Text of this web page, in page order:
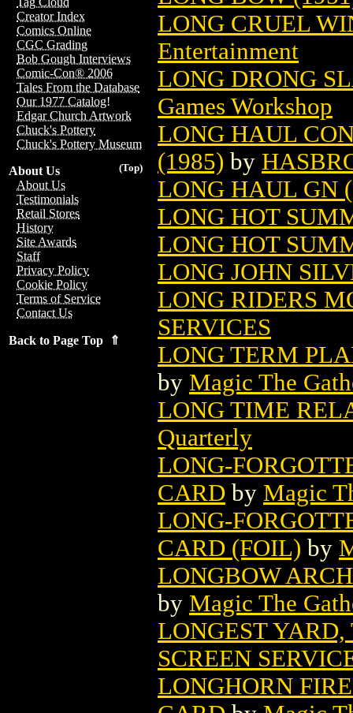
Creator Index
Comics Online
CGC Grading
Bob Gough Interviews
Comic-Con® 2006
Tales From the Database
Our 1977 Catalog!
Edgar Church Artwork
Chuck's Pottery
Chuck's Pottery Museum
(Top)
About Us
About Us
Testimonials
Retail Stores
History
Site Awards
Staff
Privacy Policy
Cookie Policy
Terms of Service
Contact Us
Back to Page Top ⇑
LONG CRUEL
Entertainment
LONG DRONG
Games Workshop
LONG HAUL
(1985) by
LONG HAUL GN
LONG HOT
LONG HOT
LONG JOHN
LONG RIDERS
SERVICES
LONG TERM
by Magic The
LONG TIME
Quarterly
LONG-
CARD by Magic
LONG-
CARD (FOIL) by
LONGBOW
by Magic The
LONGEST
SCREEN
LONGHORN